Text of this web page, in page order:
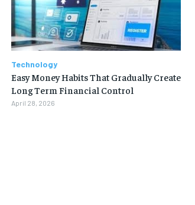
Technology
Easy Money Habits That Gradually Create
Long Term Financial Control
April 28, 2026